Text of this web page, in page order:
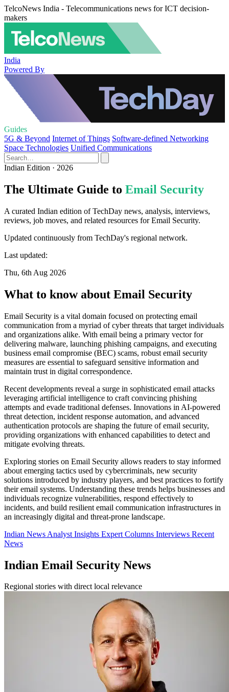
TelcoNews India - Telecommunications news for ICT decision-
makers
India
Powered By
Guides
5G & Beyond Internet of Things Software-defined Networking
Space Technologies Unified Communications
Indian Edition · 2026
The Ultimate Guide to Email Security
A curated Indian edition of TechDay news, analysis, interviews,
reviews, job moves, and related resources for Email Security.
Updated continuously from TechDay's regional network.
Last updated:
Thu, 6th Aug 2026
What to know about Email Security
Email Security is a vital domain focused on protecting email
communication from a myriad of cyber threats that target individuals
and organizations alike. With email being a primary vector for
delivering malware, launching phishing campaigns, and executing
business email compromise (BEC) scams, robust email security
measures are essential to safeguard sensitive information and
maintain trust in digital correspondence.
Recent developments reveal a surge in sophisticated email attacks
leveraging artificial intelligence to craft convincing phishing
attempts and evade traditional defenses. Innovations in AI-powered
threat detection, incident response automation, and advanced
authentication protocols are shaping the future of email security,
providing organizations with enhanced capabilities to detect and
mitigate evolving threats.
Exploring stories on Email Security allows readers to stay informed
about emerging tactics used by cybercriminals, new security
solutions introduced by industry players, and best practices to fortify
their email systems. Understanding these trends helps businesses and
individuals recognize vulnerabilities, respond effectively to
incidents, and build resilient email communication infrastructures in
an increasingly digital and threat-prone landscape.
Indian News Analyst Insights Expert Columns Interviews Recent
News
Indian Email Security News
Regional stories with direct local relevance